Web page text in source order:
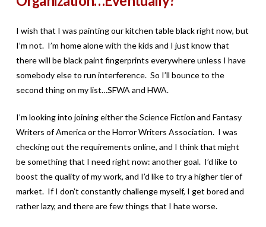
I wish that I was painting our kitchen table black right now, but
I’m not. I’m home alone with the kids and I just know that
there will be black paint fingerprints everywhere unless I have
somebody else to run interference. So I’ll bounce to the
second thing on my list…SFWA and HWA.
I’m looking into joining either the Science Fiction and Fantasy
Writers of America or the Horror Writers Association. I was
checking out the requirements online, and I think that might
be something that I need right now: another goal. I’d like to
boost the quality of my work, and I’d like to try a higher tier of
market. If I don’t constantly challenge myself, I get bored and
rather lazy, and there are few things that I hate worse.